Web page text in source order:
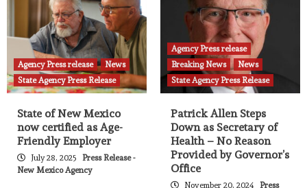
Agency Press release
News
State Agency Press Release
State of New Mexico
now certified as Age-
Friendly Employer
July 28, 2025
Press Release -
New Mexico Agency
Agency Press release
Breaking News
News
State Agency Press Release
Patrick Allen Steps
Down as Secretary of
Health – No Reason
Provided by Governor’s
Office
November 20, 2024
Press